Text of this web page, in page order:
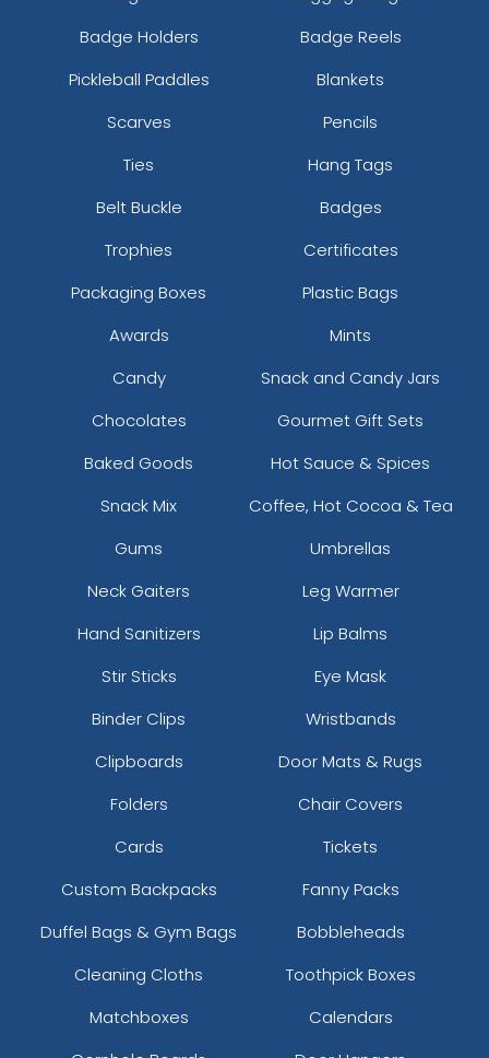
Badge Holders
Badge Reels
Pickleball Paddles
Blankets
Scarves
Pencils
Ties
Hang Tags
Belt Buckle
Badges
Trophies
Certificates
Packaging Boxes
Plastic Bags
Awards
Mints
Candy
Snack and Candy Jars
Chocolates
Gourmet Gift Sets
Baked Goods
Hot Sauce & Spices
Snack Mix
Coffee, Hot Cocoa & Tea
Gums
Umbrellas
Neck Gaiters
Leg Warmer
Hand Sanitizers
Lip Balms
Stir Sticks
Eye Mask
Binder Clips
Wristbands
Clipboards
Door Mats & Rugs
Folders
Chair Covers
Cards
Tickets
Custom Backpacks
Fanny Packs
Duffel Bags & Gym Bags
Bobbleheads
Cleaning Cloths
Toothpick Boxes
Matchboxes
Calendars